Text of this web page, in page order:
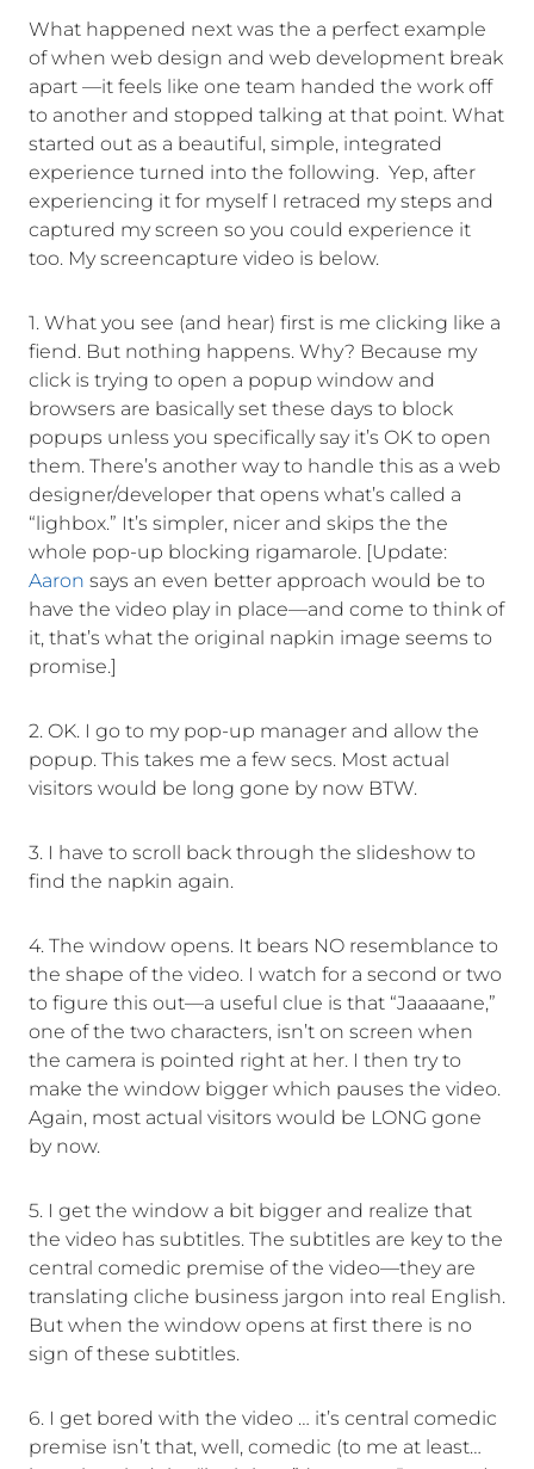
What happened next was the a perfect example
of when web design and web development break
apart —it feels like one team handed the work off
to another and stopped talking at that point. What
started out as a beautiful, simple, integrated
experience turned into the following. Yep, after
experiencing it for myself I retraced my steps and
captured my screen so you could experience it
too. My screencapture video is below.
1. What you see (and hear) first is me clicking like a
fiend. But nothing happens. Why? Because my
click is trying to open a popup window and
browsers are basically set these days to block
popups unless you specifically say it’s OK to open
them. There’s another way to handle this as a web
designer/developer that opens what’s called a
“lighbox.” It’s simpler, nicer and skips the the
whole pop-up blocking rigamarole. [Update:
Aaron says an even better approach would be to
have the video play in place—and come to think of
it, that’s what the original napkin image seems to
promise.]
2. OK. I go to my pop-up manager and allow the
popup. This takes me a few secs. Most actual
visitors would be long gone by now BTW.
3. I have to scroll back through the slideshow to
find the napkin again.
4. The window opens. It bears NO resemblance to
the shape of the video. I watch for a second or two
to figure this out—a useful clue is that “Jaaaaane,”
one of the two characters, isn’t on screen when
the camera is pointed right at her. I then try to
make the window bigger which pauses the video.
Again, most actual visitors would be LONG gone
by now.
5. I get the window a bit bigger and realize that
the video has subtitles. The subtitles are key to the
central comedic premise of the video—they are
translating cliche business jargon into real English.
But when the window opens at first there is no
sign of these subtitles.
6. I get bored with the video … it’s central comedic
premise isn’t that, well, comedic (to me at least…